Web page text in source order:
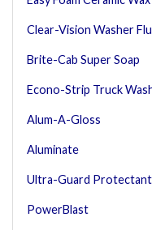
Clear-Vision Washer
Brite-Cab Super Soap
Econo-Strip Truck
Alum-A-Gloss
Aluminate
Ultra-Guard Protectant
PowerBlast